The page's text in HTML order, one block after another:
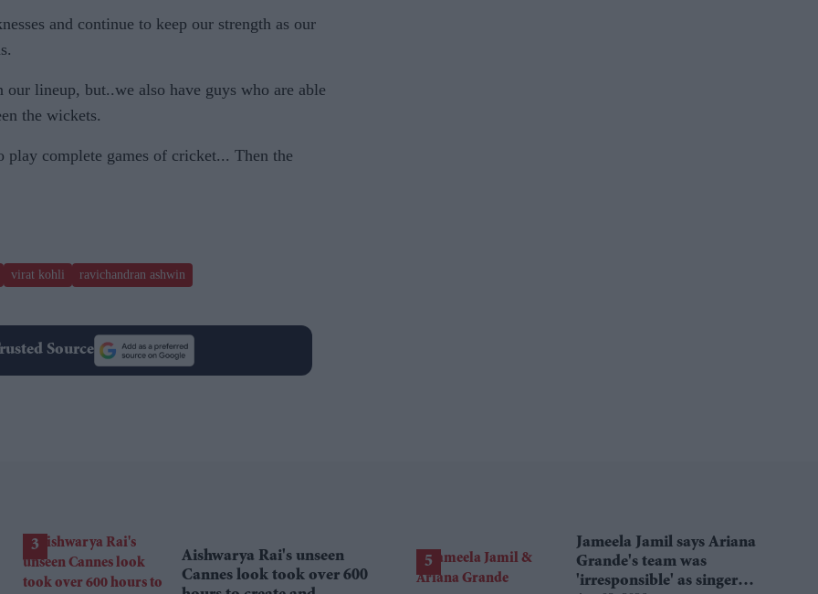
and continue to keep our strength as our
lineup, but..we also have guys who are able
the wickets.
complete games of cricket... Then the
virat kohli ravichandran ashwin
Source
Aishwarya Rai's unseen
Cannes look took over 600
Jameela Jamil says Ariana
Grande's team was
'irresponsible' as singer